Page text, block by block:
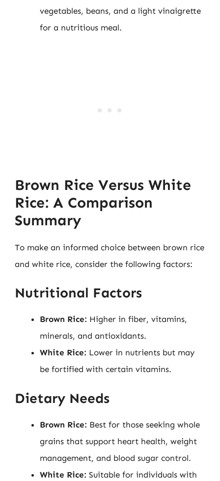
vegetables, beans, and a light vinaigrette
for a nutritious meal.
Brown Rice Versus White
Rice: A Comparison
Summary
To make an informed choice between brown rice
and white rice, consider the following factors:
Nutritional Factors
Brown Rice: Higher in fiber, vitamins,
minerals, and antioxidants.
White Rice: Lower in nutrients but may
be fortified with certain vitamins.
Dietary Needs
Brown Rice: Best for those seeking whole
grains that support heart health, weight
management, and blood sugar control.
White Rice: Suitable for individuals with